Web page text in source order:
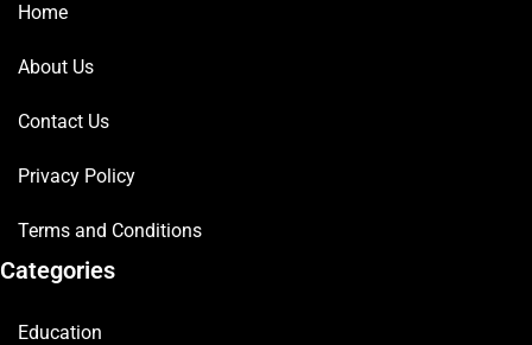
Home
About Us
Contact Us
Privacy Policy
Terms and Conditions
Categories
Education